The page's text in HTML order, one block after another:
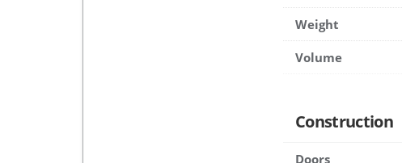
Weight
Volume
Construction
Doors